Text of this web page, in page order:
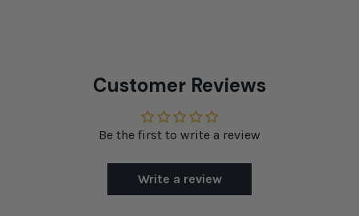
Customer Reviews
Be the first to write a review
Write a review